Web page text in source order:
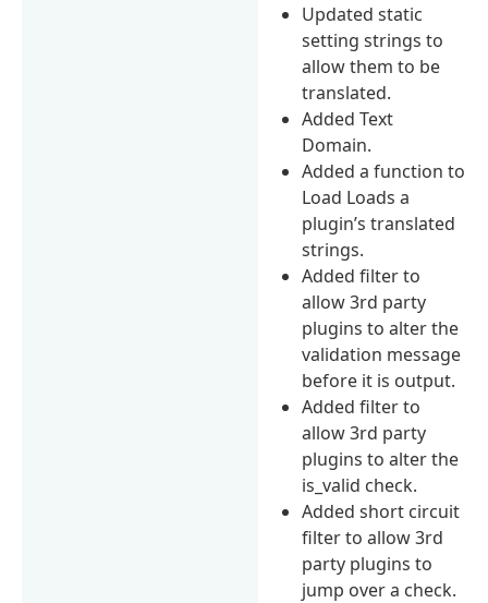
Updated static
setting strings to
allow them to be
translated.
Added Text
Domain.
Added a function to
Load Loads a
plugin’s translated
strings.
Added filter to
allow 3rd party
plugins to alter the
validation message
before it is output.
Added filter to
allow 3rd party
plugins to alter the
is_valid check.
Added short circuit
filter to allow 3rd
party plugins to
jump over a check.